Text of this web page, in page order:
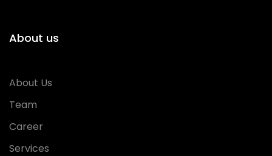
About us
About Us
Team
Career
Services